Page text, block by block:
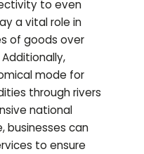
to even
a vital role in
of goods over
mode for
through rivers
national
businesses can
to ensure